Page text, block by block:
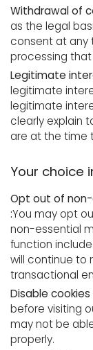
Withdrawal of
as the legal
consent at any
processing
Legitimate
legitimate
legitimate
clearly explain
are at the time
Your choice
Opt out of
:You may opt
non-essential
function
will continue to
transactional
Disable cookies
before visiting
may not be
properly.